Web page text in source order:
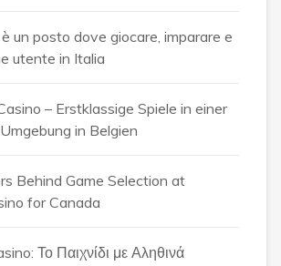
un posto dove giocare, imparare e
utente in Italia
– Erstklassige Spiele in einer
in Belgien
Behind Game Selection at
for Canada
Το Παιχνίδι με Αληθινά